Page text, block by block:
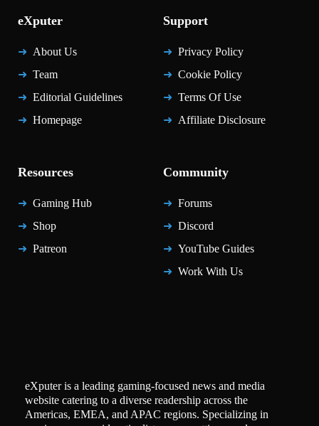
eXputer
About Us
Team
Editorial Guidelines
Homepage
Support
Privacy Policy
Cookie Policy
Terms Of Use
Affiliate Disclosure
Resources
Gaming Hub
Shop
Patreon
Community
Forums
Discord
YouTube Guides
Work With Us
eXputer is a leading gaming-focused news and media
website catering to a diverse readership across the
Americas, EMEA, and APAC regions. Specializing in